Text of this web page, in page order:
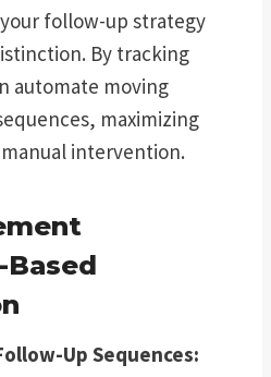
follow-up strategy
By tracking
automate moving
maximizing
intervention.
Based
Up Sequences: